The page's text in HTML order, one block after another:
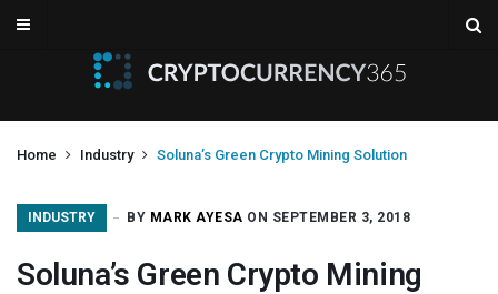
Home Industry Soluna’s Green Crypto Mining Solution
INDUSTRY BY MARK AYESA ON SEPTEMBER 3, 2018
Soluna’s Green Crypto Mining